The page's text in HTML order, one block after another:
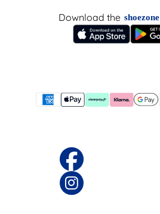
Download the shoezone